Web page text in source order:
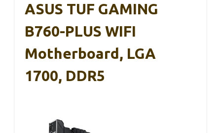
ASUS TUF GAMING
B760-PLUS WIFI
Motherboard, LGA
1700, DDR5